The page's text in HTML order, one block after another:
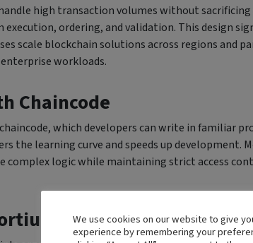
high transaction volumes without sacrificing
ordering, and validation. This design
scale blockchain solutions across regions and
workloads.
Chaincode
which developers can write in familiar
the learning curve and speeds up development.
complex logic while maintaining strict access
Networks
We use cookies on our website to give
experience by remembering your